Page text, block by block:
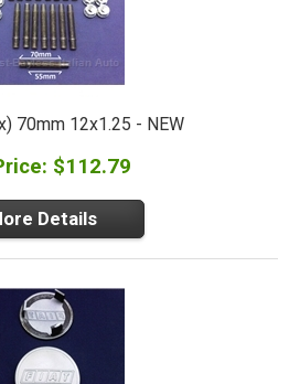
70mm 12x1.25 - NEW
$112.79
Details